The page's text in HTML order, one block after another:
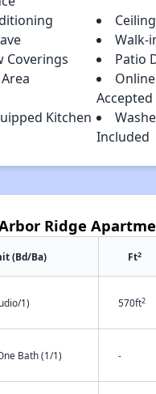
Walk-
Coverings
Patio
Accepted
Kitchen
Included
Ridge
(Bd/Ba) Ft2
1) 570ft2
Bath (1/1) -